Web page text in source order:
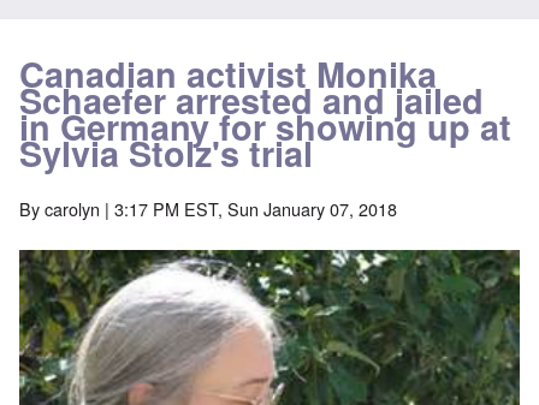
Canadian activist Monika
Schaefer arrested and jailed
in Germany for showing up at
Sylvia Stolz's trial
Bycarolyn | 3:17 PM EST, Sun January 07, 2018